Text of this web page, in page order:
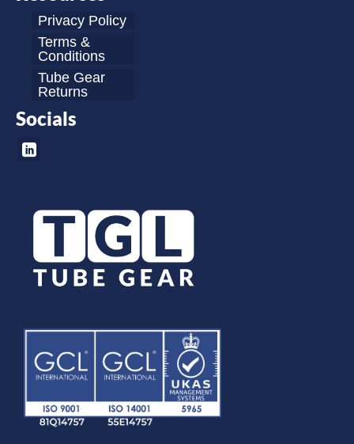
Privacy Policy
Terms &
Conditions
Tube Gear
Returns
Socials